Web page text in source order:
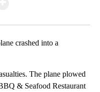
crashed into a
The plane plowed
& Seafood Restaurant